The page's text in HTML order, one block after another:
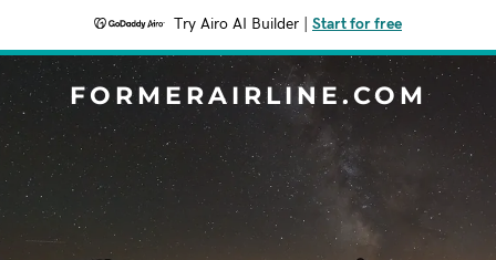
Try Airo AI Builder Start for free
FORMERAIRLINE.COM